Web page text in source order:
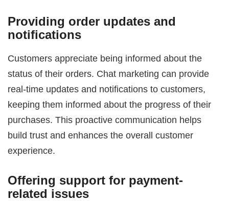
Providing order updates and
notifications
Customers appreciate being informed about the
status of their orders. Chat marketing can provide
real-time updates and notifications to customers,
keeping them informed about the progress of their
purchases. This proactive communication helps
build trust and enhances the overall customer
experience.
Offering support for payment-
related issues